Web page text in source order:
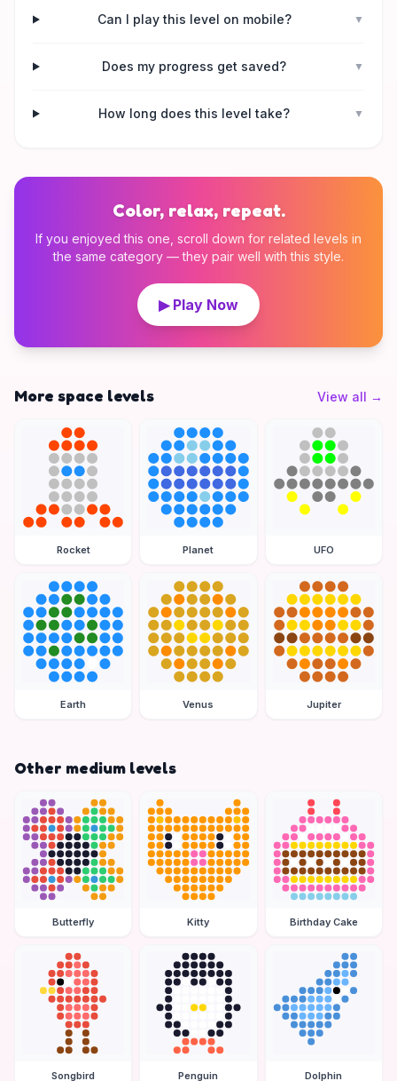
Can I play this level on mobile? ▼
Does my progress get saved? ▼
How long does this level take? ▼
Color, relax, repeat.
If you enjoyed this one, scroll down for related levels in
the same category — they pair well with this style.
▶ Play Now
More space levels View all →
Rocket Planet UFO
Earth Venus Jupiter
Other medium levels
Butterfly Kitty Birthday Cake
Songbird Penguin Dolphin